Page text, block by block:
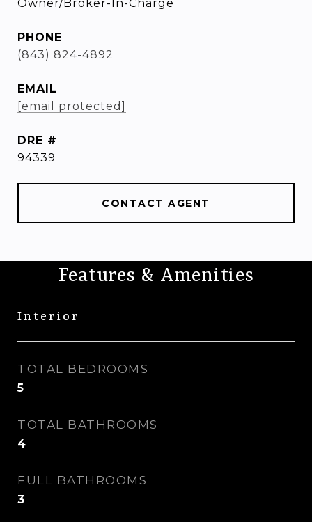
Owner/Broker-In-Charge
PHONE
(843) 824-4892
EMAIL
[email protected]
DRE #
94339
CONTACT AGENT
Features & Amenities
Interior
TOTAL BEDROOMS
5
TOTAL BATHROOMS
4
FULL BATHROOMS
3